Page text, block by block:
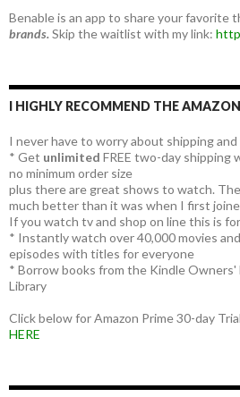
Benable is an app to share your favorite
brands.Skip the waitlist with my link:
I HIGHLY RECOMMEND THE
I never have to worry about shipping
* Get unlimited FREE two-day shipping
no minimum order size
plus there are great shows to watch.
much better than it was when I first
If you watch tv and shop on line this is
* Instantly watch over 40,000 movies
episodes with titles for everyone
* Borrow books from the Kindle Owners'
Library
Click below for Amazon Prime 30-day
HERE